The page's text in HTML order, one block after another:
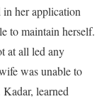
her application
to maintain herself.
at all led any
was unable to
learned